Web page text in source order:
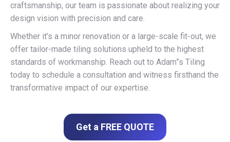
craftsmanship, our team is passionate about realizing your
design vision with precision and care.
Whether it’s a minor renovation or a large-scale fit-out, we
offer tailor-made tiling solutions upheld to the highest
standards of workmanship. Reach out to Adam”s Tiling
today to schedule a consultation and witness firsthand the
transformative impact of our expertise.
Get a FREE QUOTE